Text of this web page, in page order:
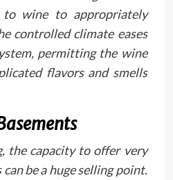
to wine to appropriately
controlled climate eases
permitting the wine
flavors and smells
the capacity to offer very
be a huge selling point.